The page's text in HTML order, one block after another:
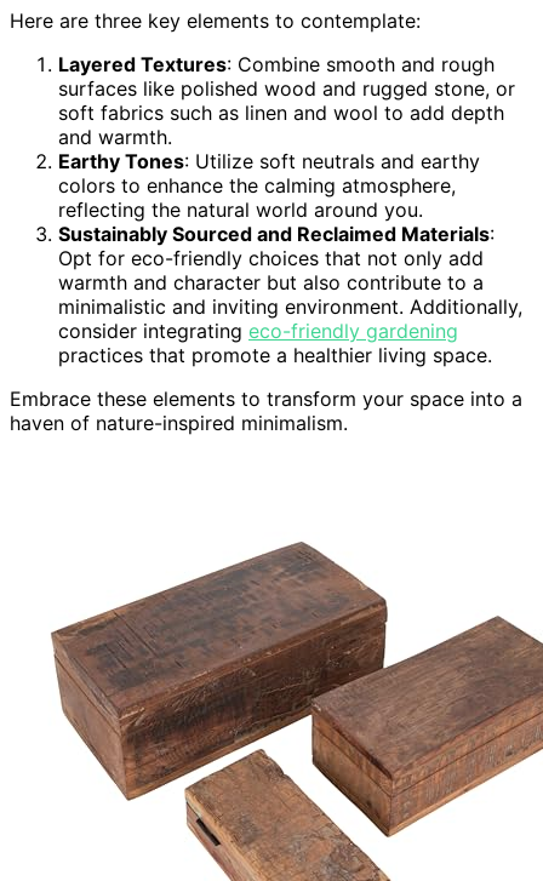
Here are three key elements to contemplate:
Layered Textures: Combine smooth and rough
surfaces like polished wood and rugged stone, or
soft fabrics such as linen and wool to add depth
and warmth.
Earthy Tones: Utilize soft neutrals and earthy
colors to enhance the calming atmosphere,
reflecting the natural world around you.
Sustainably Sourced and Reclaimed Materials:
Opt for eco-friendly choices that not only add
warmth and character but also contribute to a
minimalistic and inviting environment. Additionally,
consider integrating eco-friendly gardening
practices that promote a healthier living space.
Embrace these elements to transform your space into a
haven of nature-inspired minimalism.